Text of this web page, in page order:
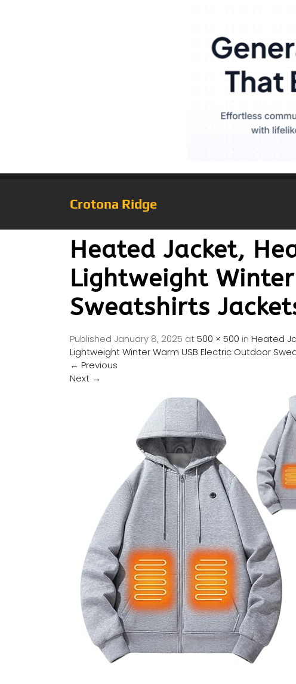
Crotona Ridge
Heated Jacket,
Lightweight
Sweatshirts
Published January 8, 2025 at500 × 500 in Heated
Lightweight Winter Warm USB Electric Outdoor
← Previous
Next →